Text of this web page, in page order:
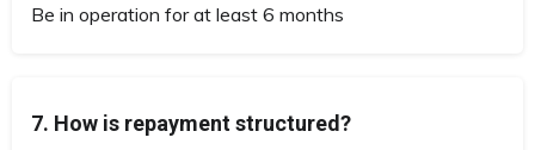
Be in operation for at least 6 months
7. How is repayment structured?